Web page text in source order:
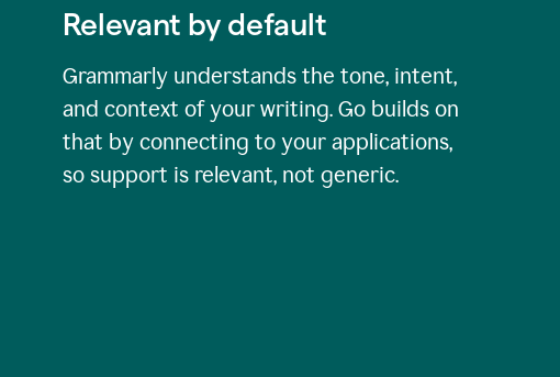
Relevant by default
Grammarly understands the tone, intent,
and context of your writing. Go builds on
that by connecting to your applications,
so support is relevant, not generic.